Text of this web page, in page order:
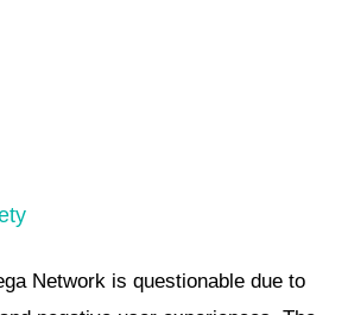
Network is questionable due to